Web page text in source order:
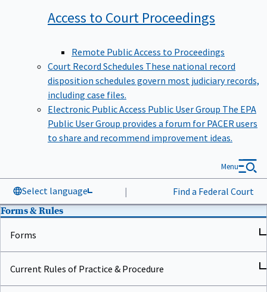
Access to Court Proceedings
Remote Public Access to Proceedings
Court Record Schedules These national record
disposition schedules govern most judiciary records,
including case files.
Electronic Public Access Public User Group The EPA
Public User Group provides a forum for PACER users
to share and recommend improvement ideas.
Select language | Find a Federal Court
Menu
Forms & Rules
Forms
Current Rules of Practice & Procedure